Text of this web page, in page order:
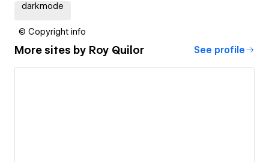
darkmode
© Copyright info
More sites by Roy Quilor See profile